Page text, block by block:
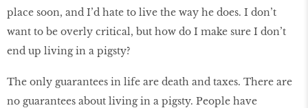
place soon, and I’d hate to live the way he does. I don’t
want to be overly critical, but how do I make sure I don’t
end up living in a pigsty?
The only guarantees in life are death and taxes. There are
no guarantees about living in a pigsty. People have